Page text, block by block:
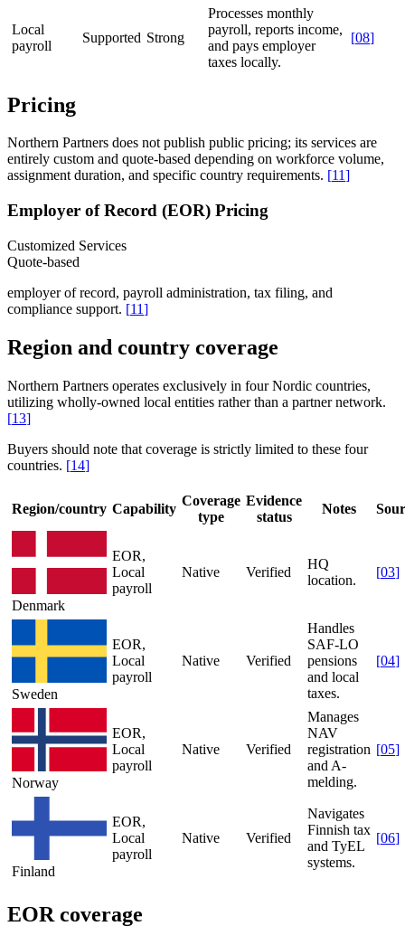
Local
payroll
Supported Strong
Processes monthly
payroll, reports income,
and pays employer
taxes locally.
[08]
Pricing
Northern Partners does not publish public pricing; its services are
entirely custom and quote-based depending on workforce volume,
assignment duration, and specific country requirements. [11]
Employer of Record (EOR) Pricing
Customized Services
Quote-based
employer of record, payroll administration, tax filing, and
compliance support. [11]
Region and country coverage
Northern Partners operates exclusively in four Nordic countries,
utilizing wholly-owned local entities rather than a partner network.
[13]
Buyers should note that coverage is strictly limited to these four
countries. [14]
Region/country Capability
Coverage
type
Evidence
status
Notes
Denmark
EOR,
Local
payroll
Native Verified
HQ
location.
[03]
Sweden
EOR,
Local
payroll
Native Verified
Handles
SAF-LO
pensions
and local
taxes.
[04]
Norway
EOR,
Local
payroll
Native Verified
Manages
NAV
registration
and A-
melding.
[05]
Finland
EOR,
Local
payroll
Native Verified
Navigates
Finnish tax
and TyEL
systems.
[06]
EOR coverage